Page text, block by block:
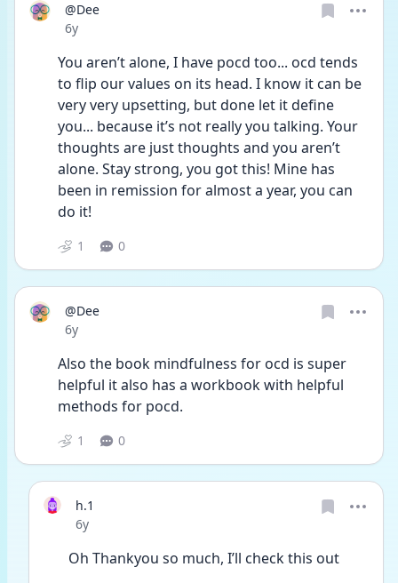
@Dee
Date posted
6y
You aren’t alone, I have pocd too... ocd tends
to flip our values on its head. I know it can be
very very upsetting, but done let it define
you... because it’s not really you talking. Your
thoughts are just thoughts and you aren’t
alone. Stay strong, you got this! Mine has
been in remission for almost a year, you can
do it!
1 0
@Dee
Date posted
6y
Also the book mindfulness for ocd is super
helpful it also has a workbook with helpful
methods for pocd.
1 0
h.1
Date posted
6y
Oh Thankyou so much, I’ll check this out